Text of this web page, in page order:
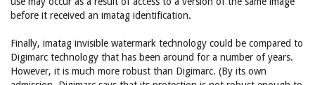
before it received an imatag identification.
Finally, imatag invisible watermark technology could be compared to
Digimarc technology that has been around for a number of years.
However, it is much more robust than Digimarc. (By its own